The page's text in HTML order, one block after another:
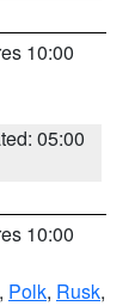
10:00
05:00
10:00
, Polk, Rusk,